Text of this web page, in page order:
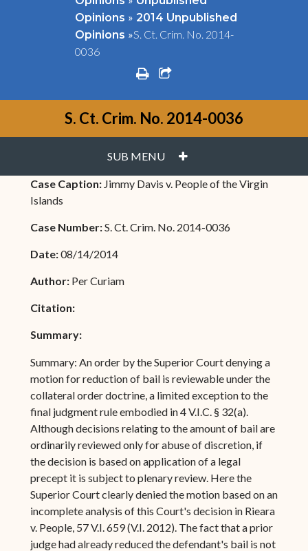
Opinions » 2014 Unpublished
Opinions »S. Ct. Crim. No. 2014-
0036
printshare square o
S. Ct. Crim. No. 2014-0036
SUB MENU PLUS
Case Caption: Jimmy Davis v. People of the Virgin
Islands
Case Number:S. Ct. Crim. No. 2014-0036
Date:08/14/2014
Author: Per Curiam
Citation:
Summary:
Summary: An order by the Superior Court denying a
motion for reduction of bail is reviewable under the
collateral order doctrine, a limited exception to the
final judgment rule embodied in 4 V.I.C. § 32(a).
Although decisions relating to the amount of bail are
ordinarily reviewed only for abuse of discretion, if
the decision is based on application of a legal
precept it is subject to plenary review. Here the
Superior Court clearly denied the motion based on an
incomplete analysis of this Court's decision in Rieara
v. People, 57 V.I. 659 (V.I. 2012). The fact that a prior
judge had already reduced the defendant's bail is not